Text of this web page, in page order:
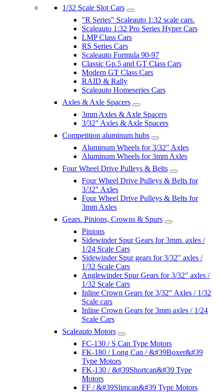
1/32 Scale Slot Cars
"R Series" Scaleauto 1:32 scale cars.
Scaleauto 1:32 Pro Series Hyper Cars
LMP Class Cars
RS Series Cars
Scaleauto Formula 90-97
Classic Gp.5 and GT Class Cars
Modern GT Class Cars
RAID & Rally
Scaleauto Homeseries Cars
Axles & Axle Spacers
3mm Axles & Axle Spacers
3/32" Axles & Axle Spacers
Competition aluminum hubs
Aluminum Wheels for 3/32" Axles
Aluminum Wheels for 3mm Axles
Four Wheel Drive Pulleys & Belts
Four Wheel Drive Pulleys & Belts for
3/32" Axles
Four Wheel Drive Pulleys & Belts for
3mm Axles
Gears. Pinions, Crowns & Spurs
Pinions
Sidewinder Spur Gears for 3mm. axles /
1/24 Scale Cars
Sidewinder Spur gears for 3/32" axles /
1/32 Scale Cars
Anglewinder Spur Gears for 3/32" axles /
1/32 Scale Cars
Inline Crown Gears for 3/32" Axles / 1/32
Scale cars
Inline Crown Gears for 3mm axles / 1/24
Scale Cars
Scaleauto Motors
FC-130 / S Can Type Motors
FK-180 / Long Can / &#39Boxer&#39
Type Motors
FK-130 / &#39Shortcan&#39 Type
Motors
FF / &#39Slimcan&#39 Type Motors